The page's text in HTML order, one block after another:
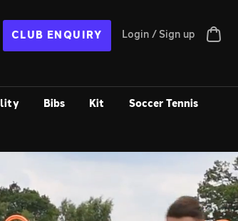
CLUB ENQUIRY Login / Sign up
Bibs Kit Soccer Tennis